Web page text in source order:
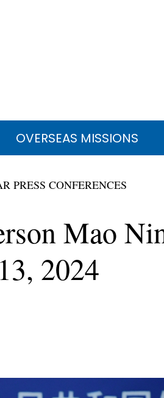
OVERSEAS MISSIONS
PRESS CONFERENCES
Mao
2024